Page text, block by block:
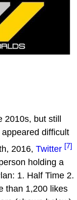
2010s, but still
difficult
2016, Twitter [7]
holding a
1. Half Time 2.
than 1,200 likes